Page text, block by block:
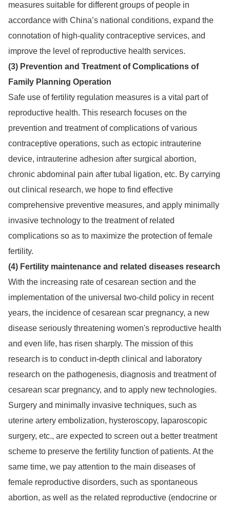
measures suitable for different groups of people in
accordance with China’s national conditions, expand the
connotation of high-quality contraceptive services, and
improve the level of reproductive health services.
(3) Prevention and Treatment of Complications of
Family Planning Operation
Safe use of fertility regulation measures is a vital part of
reproductive health. This research focuses on the
prevention and treatment of complications of various
contraceptive operations, such as ectopic intrauterine
device, intrauterine adhesion after surgical abortion,
chronic abdominal pain after tubal ligation, etc. By carrying
out clinical research, we hope to find effective
comprehensive preventive measures, and apply minimally
invasive technology to the treatment of related
complications so as to maximize the protection of female
fertility.
(4) Fertility maintenance and related diseases research
With the increasing rate of cesarean section and the
implementation of the universal two-child policy in recent
years, the incidence of cesarean scar pregnancy, a new
disease seriously threatening women's reproductive health
and even life, has risen sharply. The mission of this
research is to conduct in-depth clinical and laboratory
research on the pathogenesis, diagnosis and treatment of
cesarean scar pregnancy, and to apply new technologies.
Surgery and minimally invasive techniques, such as
uterine artery embolization, hysteroscopy, laparoscopic
surgery, etc., are expected to screen out a better treatment
scheme to preserve the fertility function of patients. At the
same time, we pay attention to the main diseases of
female reproductive disorders, such as spontaneous
abortion, as well as the related reproductive (endocrine or